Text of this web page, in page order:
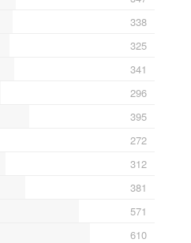
338
325
341
296
395
272
312
381
571
610